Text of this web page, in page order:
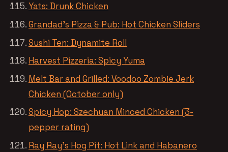
Yats: Drunk Chicken
Grandad’s Pizza & Pub: Hot Chicken Sliders
Sushi Ten: Dynamite Roll
Harvest Pizzeria: Spicy Yuma
Melt Bar and Grilled: Voodoo Zombie Jerk
Chicken (October only)
Spicy Hop: Szechuan Minced Chicken (3-
pepper rating)
Ray Ray’s Hog Pit: Hot Link and Habanero